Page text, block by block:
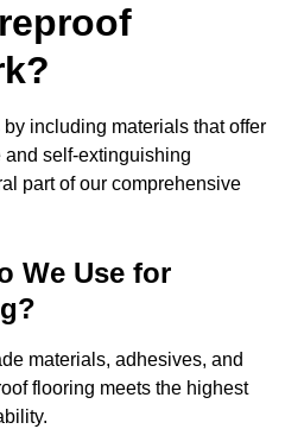
including materials that offer
and self-extinguishing
part of our comprehensive
We Use for
materials, adhesives, and
flooring meets the highest